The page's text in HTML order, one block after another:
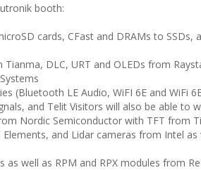
booth:
cards, CFast and DRAMs to
DLC, URT and OLEDs from
(Bluetooth LE Audio, WiFI 6E and WiFi
and Telit Visitors will also be able to
Nordic Semiconductor with TFT from
and Lidar cameras from Intel
well as RPM and RPX modules from